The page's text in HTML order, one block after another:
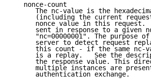
   nonce-count
The nc-value is the
(including the current
nonce value in this request.
sent in response to a given
"nc=00000001". The purpose
server to detect request
this count - if the same nc-
is a replay.   See the
the response value. This
multiple instances are
      authentication exchange.